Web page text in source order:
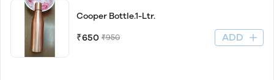
Cooper Bottle.1-Ltr.
₹650 ₹950 ADD